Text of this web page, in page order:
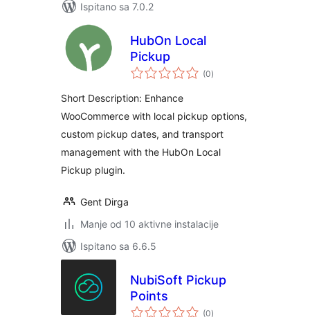
Ispitano sa 7.0.2
HubOn Local
Pickup
(0ukupna
ocijena
)
Short Description: Enhance
WooCommerce with local pickup options,
custom pickup dates, and transport
management with the HubOn Local
Pickup plugin.
Gent Dirga
Manje od 10 aktivne instalacije
Ispitano sa 6.6.5
NubiSoft Pickup
Points
(0ukupna
)